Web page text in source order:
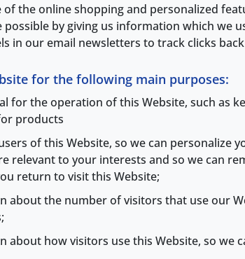
the online shopping and personalized
by giving us information which we
in our email newsletters to track clicks
for the following main purposes:
for the operation of this Website, such as
products
of this Website, so we can personalize
relevant to your interests and so we can
return to visit this Website;
about the number of visitors that use our
how visitors use this Website, so we